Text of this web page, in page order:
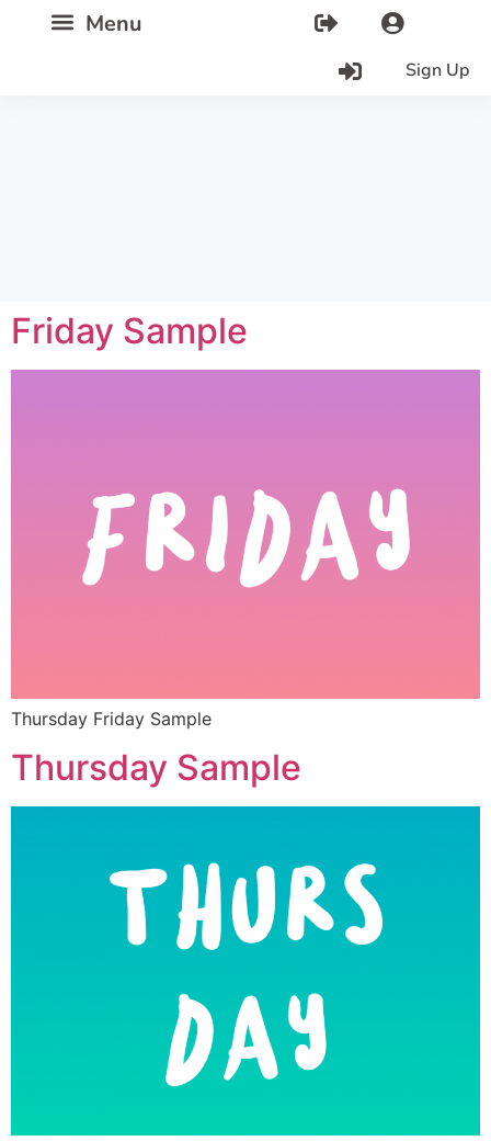
Sign Up
Friday Sample
Thursday Friday Sample
Thursday Sample